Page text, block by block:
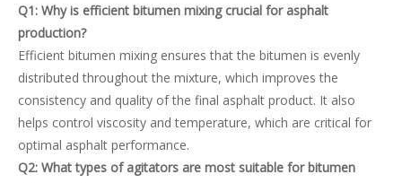
Q1: Why is efficient bitumen mixing crucial for asphalt
production?
Efficient bitumen mixing ensures that the bitumen is evenly
distributed throughout the mixture, which improves the
consistency and quality of the final asphalt product. It also
helps control viscosity and temperature, which are critical for
optimal asphalt performance.
Q2: What types of agitators are most suitable for bitumen